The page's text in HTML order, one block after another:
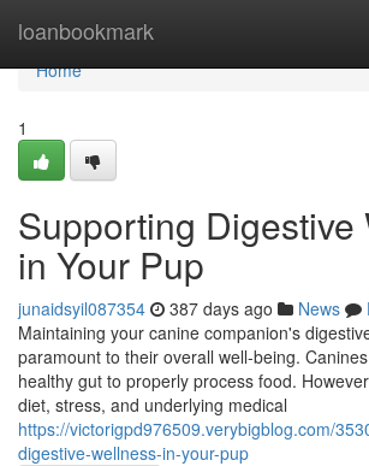
loanbookmark
Home
Home
1
Supporting Digestive
in Your Pup
junaidsyil087354 387 days ago News
Maintaining your canine companion's
paramount to their overall well-being.
healthy gut to properly process food.
diet, stress, and underlying medical
https://victorigpd976509.verybigblog.com/
digestive-wellness-in-your-pup